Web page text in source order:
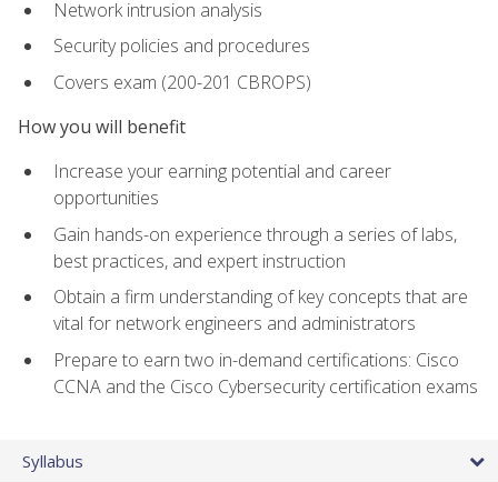
Network intrusion analysis
Security policies and procedures
Covers exam (200-201 CBROPS)
How you will benefit
Increase your earning potential and career
opportunities
Gain hands-on experience through a series of labs,
best practices, and expert instruction
Obtain a firm understanding of key concepts that are
vital for network engineers and administrators
Prepare to earn two in-demand certifications: Cisco
CCNA and the Cisco Cybersecurity certification exams
Syllabus